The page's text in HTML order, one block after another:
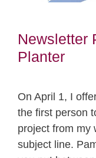
Newsletter
Planter
On April 1, I
the first person
project from my
subject line.